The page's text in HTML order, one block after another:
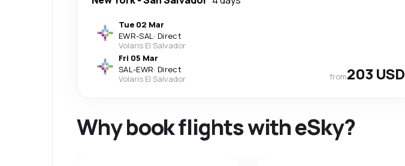
Tue 02 Mar
EWR-SAL· Direct
Volaris El Salvador
Fri 05 Mar
SAL-EWR· Direct
Volaris El Salvador
from203 USD
Why book flights with eSky?